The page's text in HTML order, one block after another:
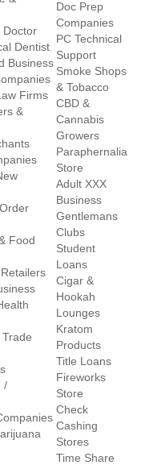
Doctor
Dentist
Business
Firms
&
Food
/
Doc Prep
Companies
PC Technical
Support
Smoke Shops
& Tobacco
CBD &
Cannabis
Growers
Paraphernalia
Store
Adult XXX
Business
Gentlemans
Clubs
Student
Loans
Cigar &
Hookah
Lounges
Kratom
Products
Title Loans
Fireworks
Store
Check
Cashing
Stores
Time Share